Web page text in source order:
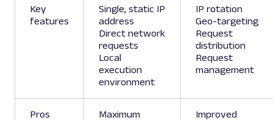
Key
features
Single, static IP
address
Direct network
requests
Local
execution
environment
IP rotation
Geo-targeting
Request
distribution
Request
management
Pros
Maximum
Improved